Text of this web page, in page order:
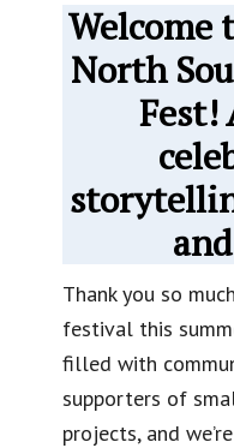
Welcome
North
Fest!
Thank you so
festival this
filled with
supporters of
projects, and